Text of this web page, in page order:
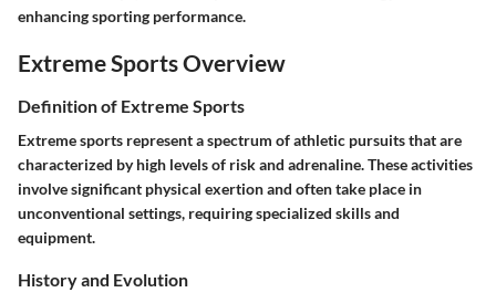
enhancing sporting performance.
Extreme Sports Overview
Definition of Extreme Sports
Extreme sports represent a spectrum of athletic pursuits that are
characterized by high levels of risk and adrenaline. These activities
involve significant physical exertion and often take place in
unconventional settings, requiring specialized skills and
equipment.
History and Evolution